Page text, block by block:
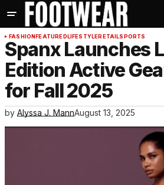
FASHIONFEATUREDLIFESTYLERETAILSPORTS
Spanx Launches
Edition Active
for Fall 2025
by Alyssa J. MannAugust 13, 2025